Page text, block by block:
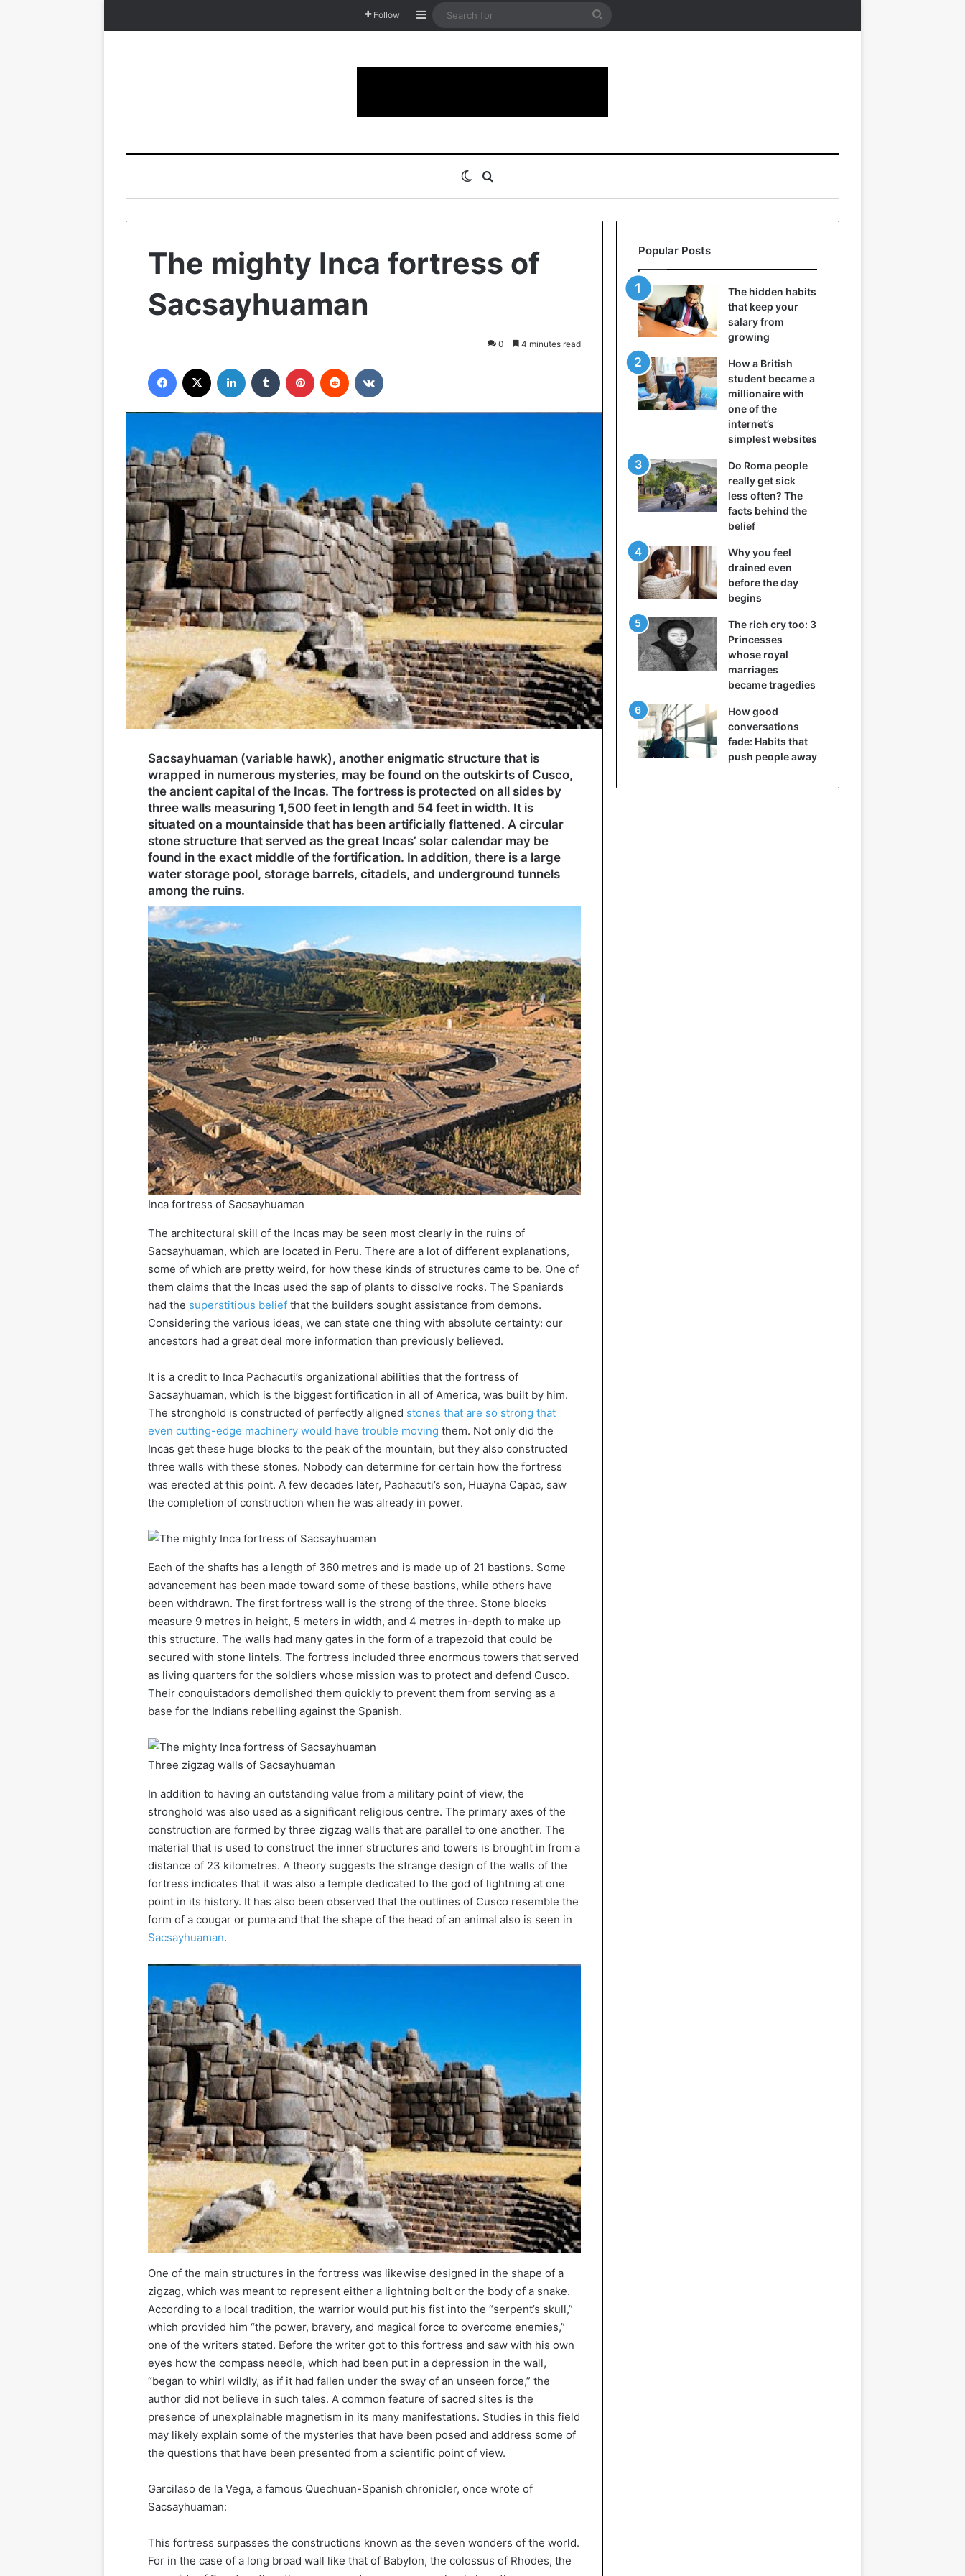
Follow Sidebar
Search
Switch skin
The mighty Inca fortress of
Sacsayhuaman
0 4 minutes read
Facebook LinkedIn Tumblr Pinterest Reddit
Sacsayhuaman (variable hawk), another enigmatic structure that is
wrapped in numerous mysteries, may be found on the outskirts of Cusco,
the ancient capital of the Incas. The fortress is protected on all sides by
three walls measuring 1,500 feet in length and 54 feet in width. It is
situated on a mountainside that has been artificially flattened. A circular
stone structure that served as the great Incas’ solar calendar may be
found in the exact middle of the fortification. In addition, there is a large
water storage pool, storage barrels, citadels, and underground tunnels
among the ruins.
Inca fortress of Sacsayhuaman
The architectural skill of the Incas may be seen most clearly in the ruins of
Sacsayhuaman, which are located in Peru. There are a lot of different explanations,
some of which are pretty weird, for how these kinds of structures came to be. One of
them claims that the Incas used the sap of plants to dissolve rocks. The Spaniards
had the superstitious belief that the builders sought assistance from demons.
Considering the various ideas, we can state one thing with absolute certainty: our
ancestors had a great deal more information than previously believed.
It is a credit to Inca Pachacuti’s organizational abilities that the fortress of
Sacsayhuaman, which is the biggest fortification in all of America, was built by him.
The stronghold is constructed of perfectly aligned stones that are so strong that
even cutting-edge machinery would have trouble moving them. Not only did the
Incas get these huge blocks to the peak of the mountain, but they also constructed
three walls with these stones. Nobody can determine for certain how the fortress
was erected at this point. A few decades later, Pachacuti’s son, Huayna Capac, saw
the completion of construction when he was already in power.
Each of the shafts has a length of 360 metres and is made up of 21 bastions. Some
advancement has been made toward some of these bastions, while others have
been withdrawn. The first fortress wall is the strong of the three. Stone blocks
measure 9 metres in height, 5 meters in width, and 4 metres in-depth to make up
this structure. The walls had many gates in the form of a trapezoid that could be
secured with stone lintels. The fortress included three enormous towers that served
as living quarters for the soldiers whose mission was to protect and defend Cusco.
Their conquistadors demolished them quickly to prevent them from serving as a
base for the Indians rebelling against the Spanish.
Three zigzag walls of Sacsayhuaman
In addition to having an outstanding value from a military point of view, the
stronghold was also used as a significant religious centre. The primary axes of the
construction are formed by three zigzag walls that are parallel to one another. The
material that is used to construct the inner structures and towers is brought in from a
distance of 23 kilometres. A theory suggests the strange design of the walls of the
fortress indicates that it was also a temple dedicated to the god of lightning at one
point in its history. It has also been observed that the outlines of Cusco resemble the
form of a cougar or puma and that the shape of the head of an animal also is seen in
Sacsayhuaman.
One of the main structures in the fortress was likewise designed in the shape of a
zigzag, which was meant to represent either a lightning bolt or the body of a snake.
According to a local tradition, the warrior would put his fist into the “serpent’s skull,”
which provided him “the power, bravery, and magical force to overcome enemies,”
one of the writers stated. Before the writer got to this fortress and saw with his own
eyes how the compass needle, which had been put in a depression in the wall,
“began to whirl wildly, as if it had fallen under the sway of an unseen force,” the
author did not believe in such tales. A common feature of sacred sites is the
presence of unexplainable magnetism in its many manifestations. Studies in this field
may likely explain some of the mysteries that have been posed and address some of
the questions that have been presented from a scientific point of view.
Garcilaso de la Vega, a famous Quechuan-Spanish chronicler, once wrote of
Sacsayhuaman:
This fortress surpasses the constructions known as the seven wonders of the world.
For in the case of a long broad wall like that of Babylon, the colossus of Rhodes, the
Popular Posts
The hidden habits
that keep your
salary from
growing
How a British
student became a
millionaire with
one of the
internet’s
simplest websites
Do Roma people
really get sick
less often? The
facts behind the
belief
Why you feel
drained even
before the day
begins
The rich cry too: 3
Princesses
whose royal
marriages
became tragedies
How good
conversations
fade: Habits that
push people away